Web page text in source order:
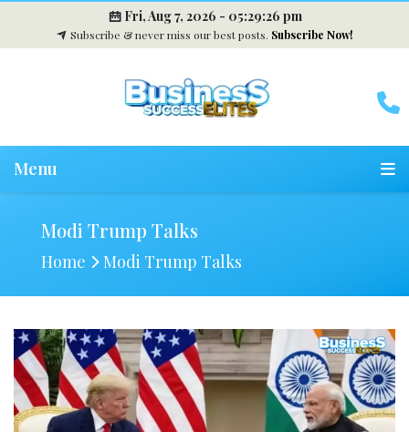
Fri, Aug 7, 2026 - 05:29:27 pm
Subscribe & never miss our best posts. Subscribe Now!
Menu
Modi Trump Talks
Home Modi Trump Talks